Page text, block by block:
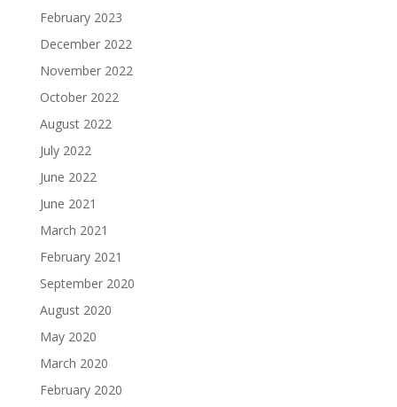
February 2023
December 2022
November 2022
October 2022
August 2022
July 2022
June 2022
June 2021
March 2021
February 2021
September 2020
August 2020
May 2020
March 2020
February 2020